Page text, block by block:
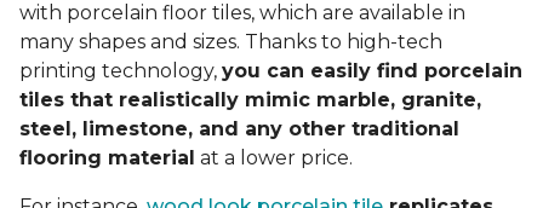
with porcelain floor tiles, which are available in
many shapes and sizes. Thanks to high-tech
printing technology, you can easily find porcelain
tiles that realistically mimic marble, granite,
steel, limestone, and any other traditional
flooring material at a lower price.